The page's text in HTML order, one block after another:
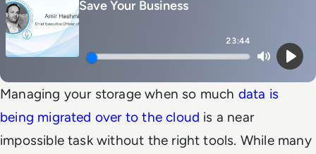
Save Your Business
23:44
MutePlay
Managing your storage when so much data is
being migrated over to the cloud is a near
impossible task without the right tools. While many